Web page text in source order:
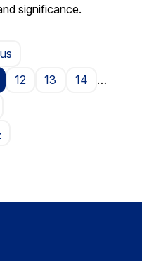
significance.
Page
12 13 14
…